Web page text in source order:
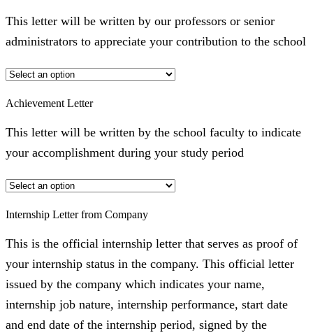
This letter will be written by our professors or senior
administrators to appreciate your contribution to the school
Achievement Letter
This letter will be written by the school faculty to indicate
your accomplishment during your study period
Internship Letter from Company
This is the official internship letter that serves as proof of
your internship status in the company. This official letter
issued by the company which indicates your name,
internship job nature, internship performance, start date
and end date of the internship period, signed by the